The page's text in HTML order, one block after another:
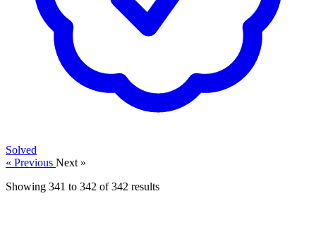
Solved
« Previous Next »
Showing 341 to 342 of342 results